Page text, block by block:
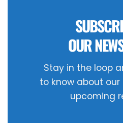
OUR
Stay in the loop
to know about
upcoming